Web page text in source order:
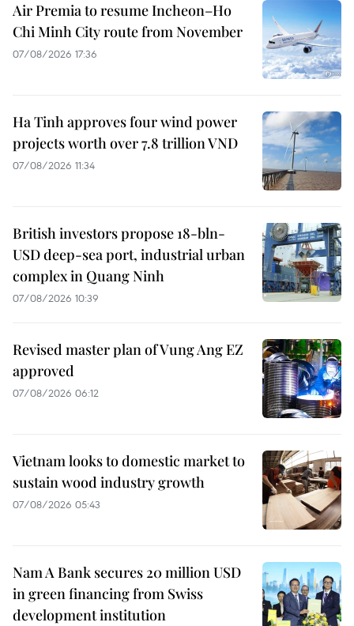
Air Premia to resume Incheon–Ho
Chi Minh City route from November
07/08/2026 17:36
Ha Tinh approves four wind power
projects worth over 7.8 trillion VND
07/08/2026 11:34
British investors propose 18-bln-
USD deep-sea port, industrial urban
complex in Quang Ninh
07/08/2026 10:39
Revised master plan of Vung Ang EZ
approved
07/08/2026 06:12
Vietnam looks to domestic market to
sustain wood industry growth
07/08/2026 05:43
Nam A Bank secures 20 million USD
in green financing from Swiss
development institution